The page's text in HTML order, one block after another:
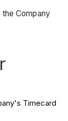
Company
Timecard